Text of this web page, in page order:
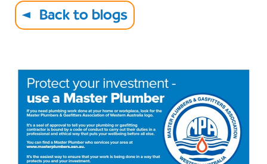
Back to blogs